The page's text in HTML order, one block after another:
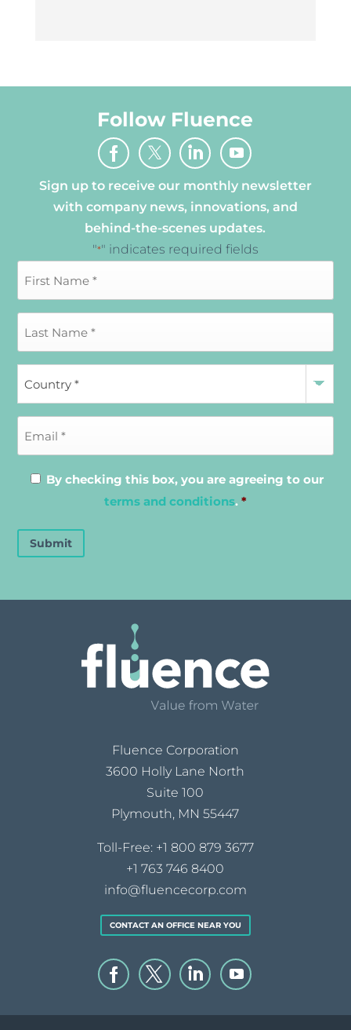
Follow Fluence
Sign up to receive our monthly newsletter
with company news, innovations, and
behind-the-scenes updates.
"*" indicates required fields
By checking this box, you are agreeing to our
terms and conditions. *
Submit
Fluence Corporation
3600 Holly Lane North
Suite 100
Plymouth, MN 55447
Toll-Free: +1 800 879 3677
+1 763 746 8400
info@fluencecorp.com
CONTACT AN OFFICE NEAR YOU